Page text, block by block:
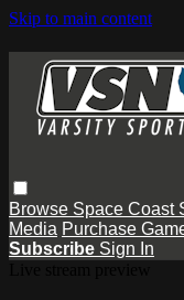
Skip to main content
Browse Space Coast
Media Purchase
Subscribe Sign In